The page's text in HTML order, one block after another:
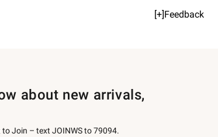
[+]Feedback
about new arrivals,
Join – text JOINWS to 79094.